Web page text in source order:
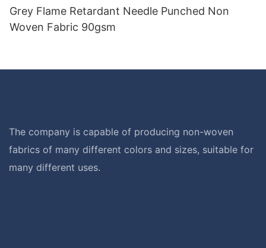
Grey Flame Retardant Needle Punched Non
Woven Fabric 90gsm
The company is capable of producing non-woven
fabrics of many different colors and sizes, suitable for
many different uses.